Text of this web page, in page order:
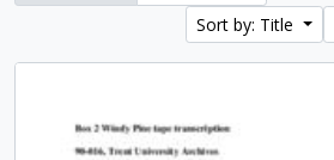
Sort by: Title